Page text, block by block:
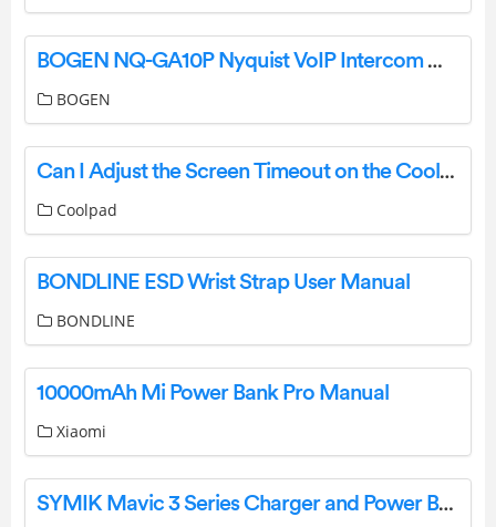
BOGEN NQ-GA10P Nyquist VoIP Intercom Module User Guide
BOGEN
Can I Adjust the Screen Timeout on the Coolpad?
Coolpad
BONDLINE ESD Wrist Strap User Manual
BONDLINE
10000mAh Mi Power Bank Pro Manual
Xiaomi
SYMIK Mavic 3 Series Charger and Power Bank Converter Instructions